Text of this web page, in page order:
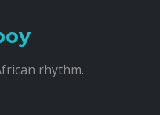
rhythm.